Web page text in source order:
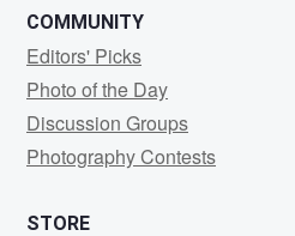
COMMUNITY
Editors' Picks
Photo of the Day
Discussion Groups
Photography Contests
STORE